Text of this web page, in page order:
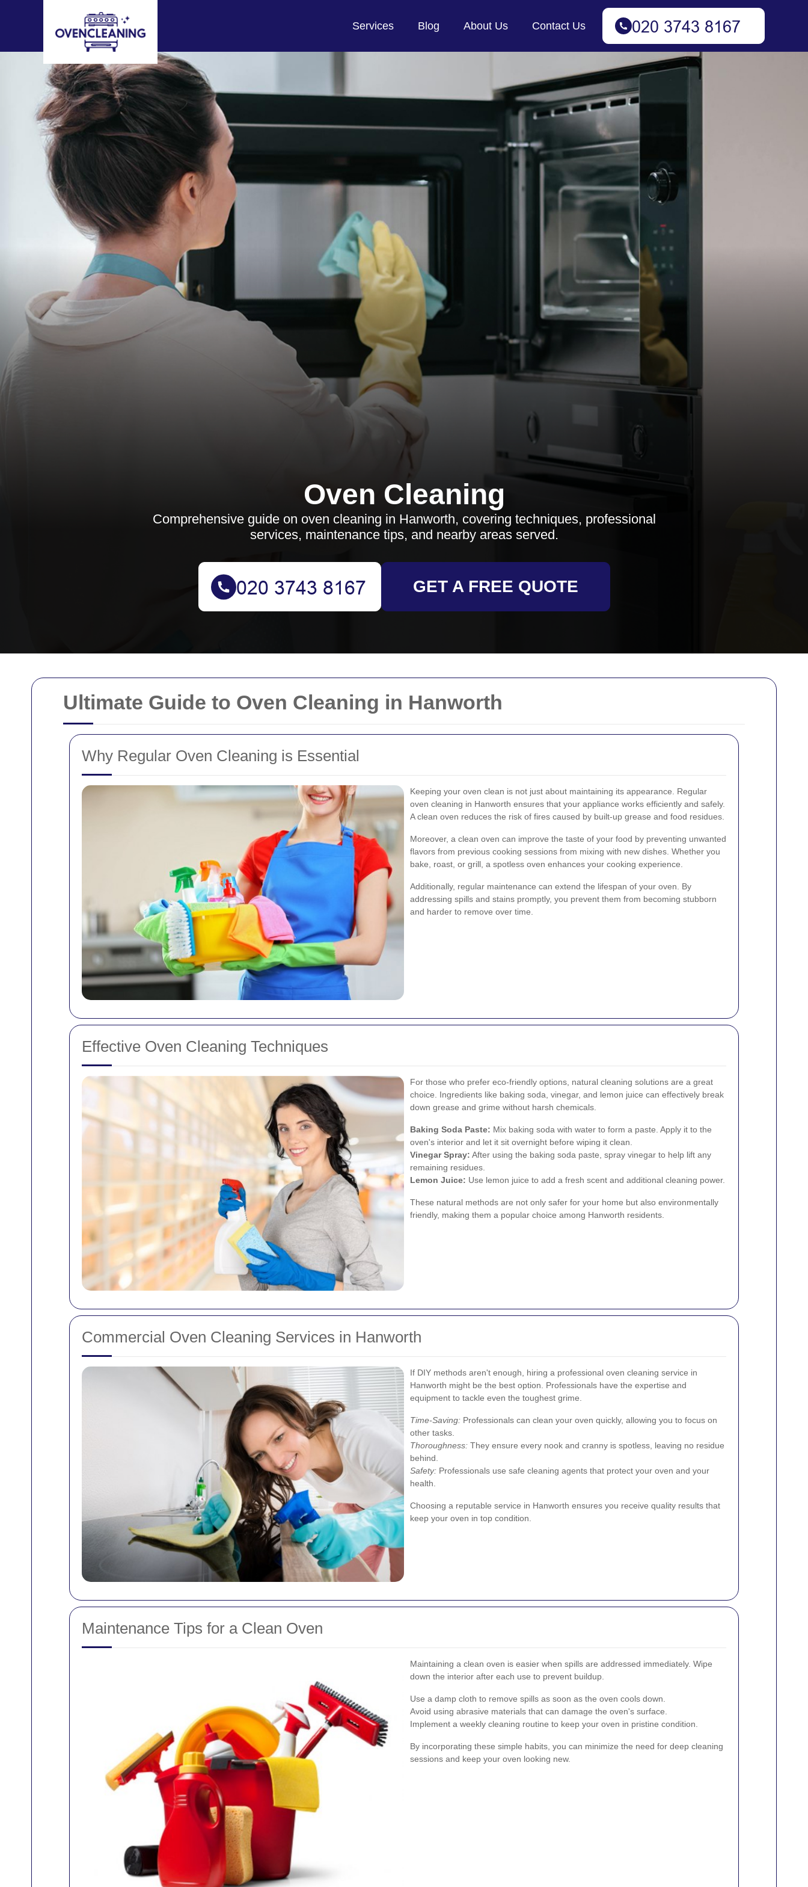
Ultimate Guide to Oven Cleaning in Hanworth
Why Regular Oven Cleaning is Essential
Keeping your oven clean is not just about maintaining its appearance. Regular
oven cleaning in Hanworth ensures that your appliance works efficiently and safely.
A clean oven reduces the risk of fires caused by built-up grease and food residues.
Moreover, a clean oven can improve the taste of your food by preventing unwanted
flavors from previous cooking sessions from mixing with new dishes. Whether you
bake, roast, or grill, a spotless oven enhances your cooking experience.
Additionally, regular maintenance can extend the lifespan of your oven. By
addressing spills and stains promptly, you prevent them from becoming stubborn
and harder to remove over time.
Effective Oven Cleaning Techniques
For those who prefer eco-friendly options, natural cleaning solutions are a great
choice. Ingredients like baking soda, vinegar, and lemon juice can effectively break
down grease and grime without harsh chemicals.
Baking Soda Paste: Mix baking soda with water to form a paste. Apply it to the
oven's interior and let it sit overnight before wiping it clean.
Vinegar Spray: After using the baking soda paste, spray vinegar to help lift any
remaining residues.
Lemon Juice: Use lemon juice to add a fresh scent and additional cleaning power.
These natural methods are not only safer for your home but also environmentally
friendly, making them a popular choice among Hanworth residents.
Commercial Oven Cleaning Services in Hanworth
If DIY methods aren't enough, hiring a professional oven cleaning service in
Hanworth might be the best option. Professionals have the expertise and
equipment to tackle even the toughest grime.
Time-Saving: Professionals can clean your oven quickly, allowing you to focus on
other tasks.
Thoroughness: They ensure every nook and cranny is spotless, leaving no residue
behind.
Safety: Professionals use safe cleaning agents that protect your oven and your
health.
Choosing a reputable service in Hanworth ensures you receive quality results that
keep your oven in top condition.
Maintenance Tips for a Clean Oven
Maintaining a clean oven is easier when spills are addressed immediately. Wipe
down the interior after each use to prevent buildup.
Use a damp cloth to remove spills as soon as the oven cools down.
Avoid using abrasive materials that can damage the oven's surface.
Implement a weekly cleaning routine to keep your oven in pristine condition.
By incorporating these simple habits, you can minimize the need for deep cleaning
sessions and keep your oven looking new.
Services Blog About Us Contact Us
Oven Cleaning
Comprehensive guide on oven cleaning in Hanworth, covering techniques, professional
services, maintenance tips, and nearby areas served.
GET A FREE QUOTE